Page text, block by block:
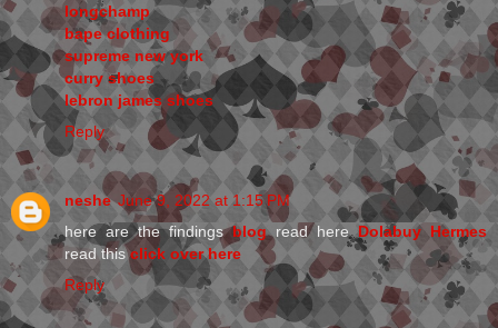
longchamp
bape clothing
supreme new york
curry shoes
lebron james shoes
Reply
neshe June 9, 2022 at 1:15 PM
here are the findingsblogread here Dolabuy Hermes
read thisclick over here
Reply